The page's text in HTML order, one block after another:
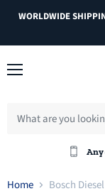
WORLDWIDE
Any
Home Bosch